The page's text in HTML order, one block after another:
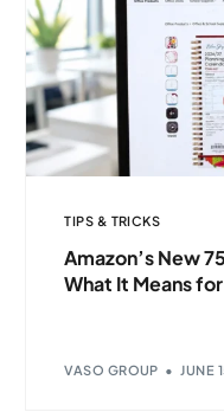
TIPS & TRICKS
Amazon’s New
What It Means
VASO GROUP JUNE